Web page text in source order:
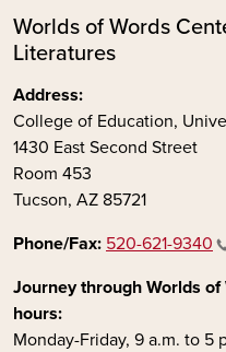
Worlds of Words
Literatures
Address:
College of Education,
1430 East Second Street
Room 453
Tucson, AZ 85721
Phone/Fax: 520-621-9340
Journey through Worlds
hours:
Monday-Friday, 9 a.m. to 5